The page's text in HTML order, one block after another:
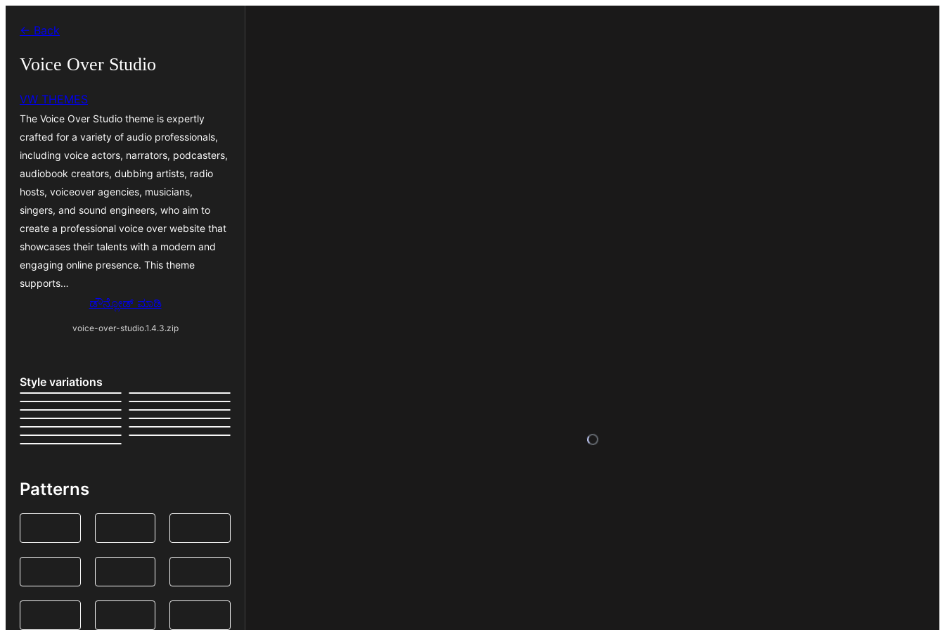
ತೆರಳಿ← Back
Voice Over Studio
VW THEMES
The Voice Over Studio theme is expertly
crafted for a variety of audio professionals,
including voice actors, narrators, podcasters,
audiobook creators, dubbing artists, radio
hosts, voiceover agencies, musicians,
singers, and sound engineers, who aim to
create a professional voice over website that
showcases their talents with a modern and
engaging online presence. This theme
supports…
ಡೌನ್ಲೋಡ್ ಮಾಡಿ
voice-over-studio.1.4.3.zip
Style variations
Patterns